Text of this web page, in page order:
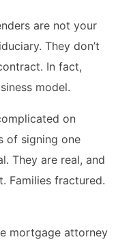
are not your
They don’t
In fact,
model.
on
of signing one
They are real, and
Families fractured.
mortgage attorney